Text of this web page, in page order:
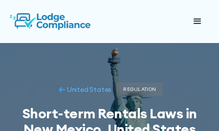
United States REGULATION
Short-term Rentals Laws in